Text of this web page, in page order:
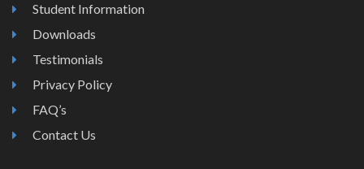
Student Information
Downloads
Testimonials
Privacy Policy
FAQ’s
Contact Us